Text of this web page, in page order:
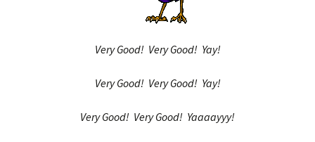
Very Good! Very Good! Yay!
Very Good! Very Good! Yay!
Very Good! Very Good! Yaaaayyy!